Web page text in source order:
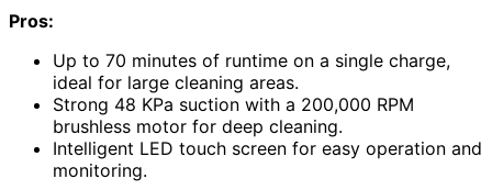
Pros:
Up to 70 minutes of runtime on a single charge,
ideal for large cleaning areas.
Strong 48 KPa suction with a 200,000 RPM
brushless motor for deep cleaning.
Intelligent LED touch screen for easy operation and
monitoring.